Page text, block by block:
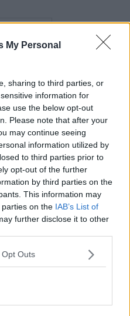
My Personal
sharing to third parties, or
information for
use the below opt-out
Please note that after your
may continue seeing
information utilized by
to third parties prior to
opt-out of the further
by third parties on the
This information may
on the IAB’s List of
further disclose it to other
Outs
HEART
Beer
with Summer
Reports On Temple